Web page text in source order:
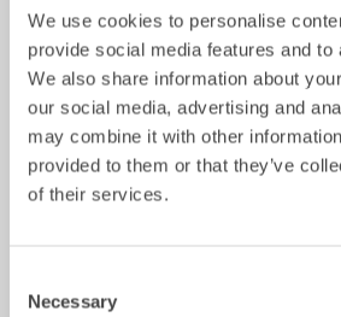
We use cookies to personalise
provide social media features and to
We also share information about
our social media, advertising and
may combine it with other
provided to them or that they’ve
of their services.
Selection
Necessary
Ripper
Mechanical work tool